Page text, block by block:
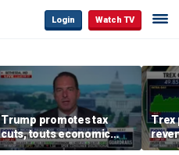
Login Watch TV
Trump promotes tax
cuts, touts economic
gains in Las Vegas
Trex